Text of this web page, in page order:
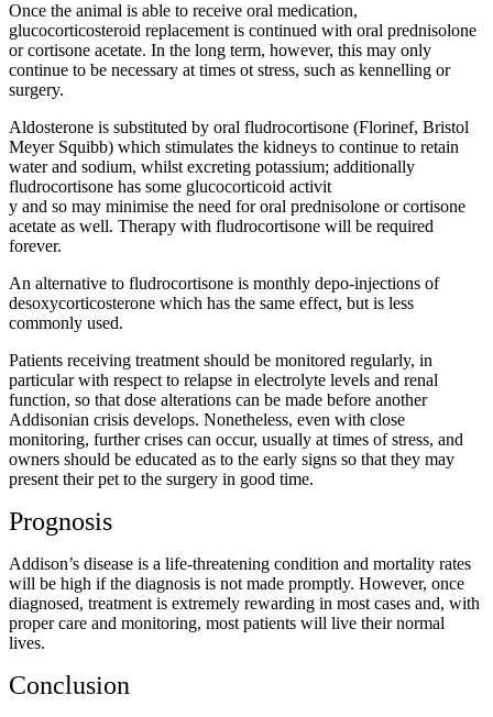
Once the animal is able to receive oral medication,
glucocorticosteroid replacement is continued with oral prednisolone
or cortisone acetate. In the long term, however, this may only
continue to be necessary at times ot stress, such as kennelling or
surgery.
Aldosterone is substituted by oral fludrocortisone (Florinef, Bristol
Meyer Squibb) which stimulates the kidneys to continue to retain
water and sodium, whilst excreting potassium; additionally
fludrocortisone has some glucocorticoid activit
y and so may minimise the need for oral prednisolone or cortisone
acetate as well. Therapy with fludrocortisone will be required
forever.
An alternative to fludrocortisone is monthly depo-injections of
desoxycorticosterone which has the same effect, but is less
commonly used.
Patients receiving treatment should be monitored regularly, in
particular with respect to relapse in electrolyte levels and renal
function, so that dose alterations can be made before another
Addisonian crisis develops. Nonetheless, even with close
monitoring, further crises can occur, usually at times of stress, and
owners should be educated as to the early signs so that they may
present their pet to the surgery in good time.
Prognosis
Addison’s disease is a life-threatening condition and mortality rates
will be high if the diagnosis is not made promptly. However, once
diagnosed, treatment is extremely rewarding in most cases and, with
proper care and monitoring, most patients will live their normal
lives.
Conclusion